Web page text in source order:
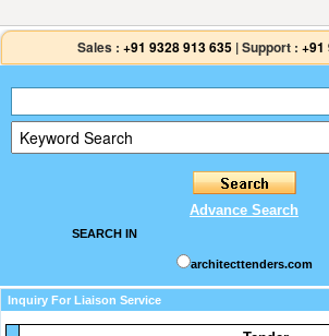
Sales : +91 9328 913 635 |Support : +91
Advance Search
SEARCH IN
architecttenders.com
Inquiry For Liaison Service